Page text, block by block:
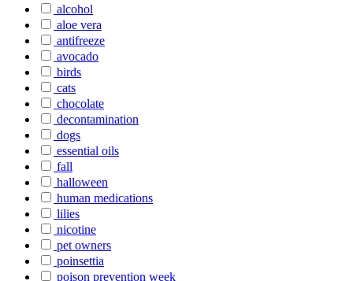
alcohol
aloe vera
antifreeze
avocado
birds
cats
chocolate
decontamination
dogs
essential oils
fall
halloween
human medications
lilies
nicotine
pet owners
poinsettia
poison prevention week